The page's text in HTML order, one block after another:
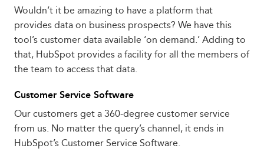
Wouldn’t it be amazing to have a platform that
provides data on business prospects? We have this
tool’s customer data available ‘on demand.’ Adding to
that, HubSpot provides a facility for all the members of
the team to access that data.
Customer Service Software
Our customers get a 360-degree customer service
from us. No matter the query’s channel, it ends in
HubSpot’s Customer Service Software.